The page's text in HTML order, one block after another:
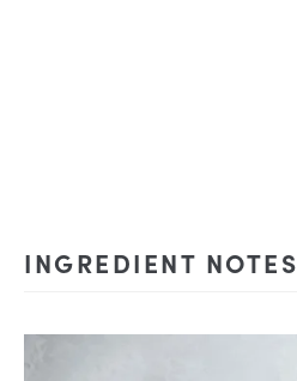
INGREDIENT NOTES